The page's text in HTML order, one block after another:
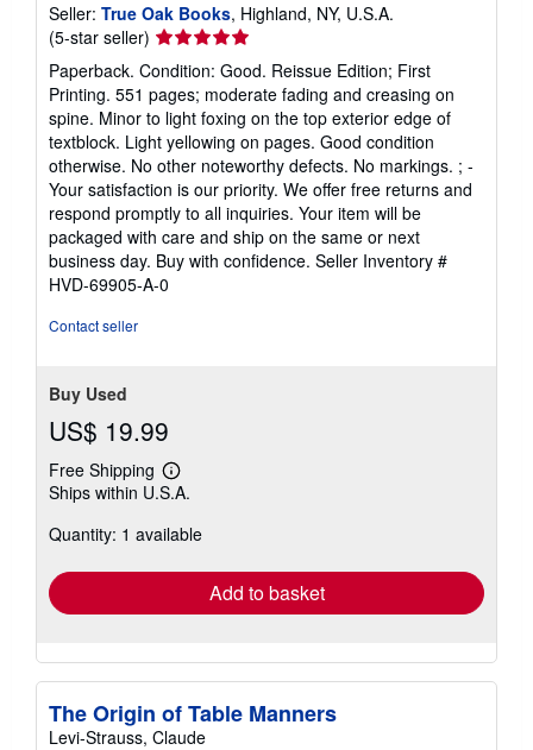
Seller: True Oak Books, Highland, NY, U.S.A.
(5-star seller) Seller
rating
5
out
of
5
stars
Paperback. Condition: Good. Reissue Edition; First
Printing. 551 pages; moderate fading and creasing on
spine. Minor to light foxing on the top exterior edge of
textblock. Light yellowing on pages. Good condition
otherwise. No other noteworthy defects. No markings. ; -
Your satisfaction is our priority. We offer free returns and
respond promptly to all inquiries. Your item will be
packaged with care and ship on the same or next
business day. Buy with confidence. Seller Inventory #
HVD-69905-A-0
Contact seller
Buy Used
US$ 19.99
Free Shipping
Learn
more
shipping
Ships within U.S.A.
Quantity: 1 available
Add to basket
The Origin of Table Manners
Levi-Strauss, Claude